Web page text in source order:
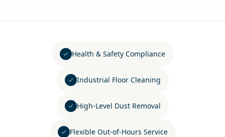
Health & Safety Compliance
Industrial Floor Cleaning
High-Level Dust Removal
Flexible Out-of-Hours Service